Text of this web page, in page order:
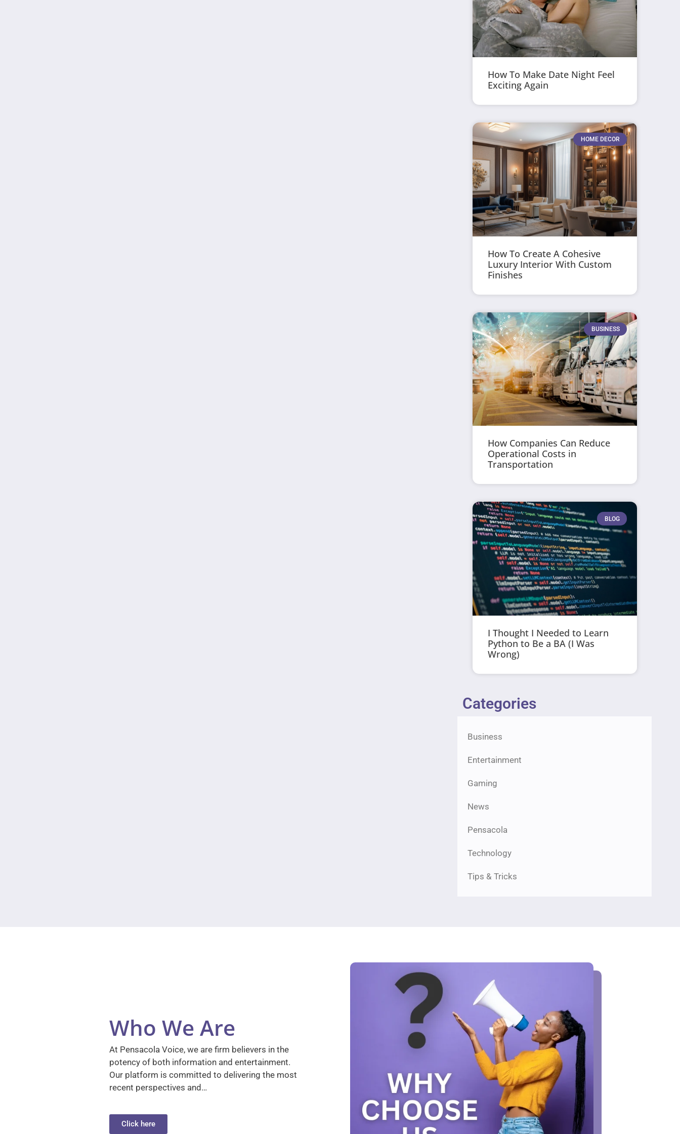
How To Make Date Night Feel
Exciting Again
HOME DECOR
How To Create A Cohesive
Luxury Interior With Custom
Finishes
BUSINESS
How Companies Can Reduce
Operational Costs in
Transportation
BLOG
I Thought I Needed to Learn
Python to Be a BA (I Was
Wrong)
Categories
Business
Entertainment
Gaming
News
Pensacola
Technology
Tips & Tricks
Who We Are
At Pensacola Voice, we are firm believers in the
potency of both information and entertainment.
Our platform is committed to delivering the most
recent perspectives and…
Click here